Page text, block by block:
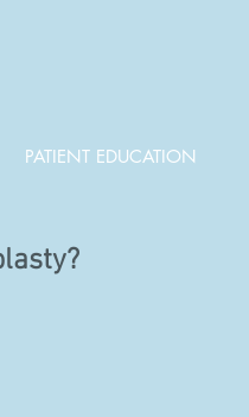
PATIENT EDUCATION